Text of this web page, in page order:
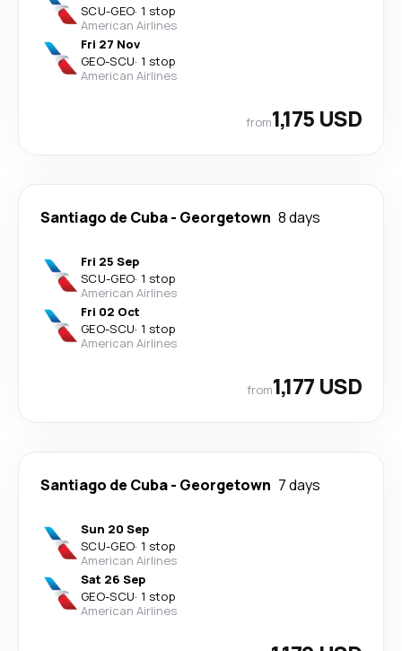
SCU-GEO· 1 stop
American Airlines
Fri 27 Nov
GEO-SCU· 1 stop
American Airlines
from1,175 USD
Santiago de Cuba- Georgetown 8 days
Fri 25 Sep
SCU-GEO· 1 stop
American Airlines
Fri 02 Oct
GEO-SCU· 1 stop
American Airlines
from1,177 USD
Santiago de Cuba- Georgetown 7 days
Sun 20 Sep
SCU-GEO· 1 stop
American Airlines
Sat 26 Sep
GEO-SCU· 1 stop
American Airlines